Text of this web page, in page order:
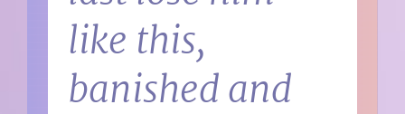
like this,
banished and